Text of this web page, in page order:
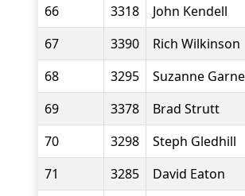
66 3318 John Kendell
67
3390 Rich Wilkinson
68
3295 Suzanne
69
3378 Brad Strutt
70
3298 Steph Gledhill
71
3285
David Eaton